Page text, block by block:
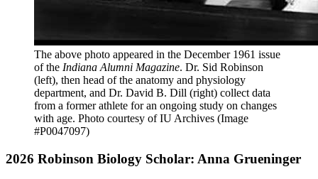
The above photo appeared in the December 1961 issue
of the Indiana Alumni Magazine. Dr. Sid Robinson
(left), then head of the anatomy and physiology
department, and Dr. David B. Dill (right) collect data
from a former athlete for an ongoing study on changes
with age. Photo courtesy of IU Archives (Image
#P0047097)
2026 Robinson Biology Scholar: Anna Grueninger